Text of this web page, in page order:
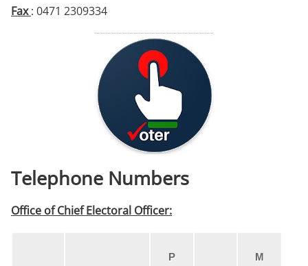
Fax: 0471 2309334
Telephone Numbers
Office of Chief Electoral Officer:
P M